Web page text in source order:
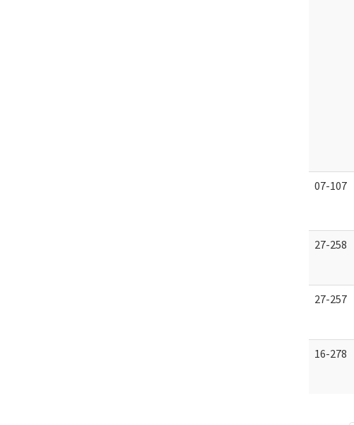
07-107
27-258
27-257
16-278